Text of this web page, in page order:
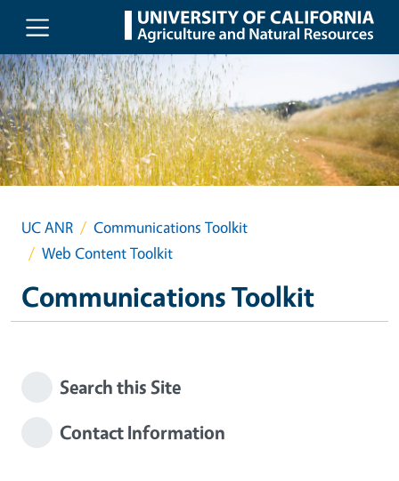
Skip to main content
UC ANR
Communications Toolkit
Web Content Toolkit
Communications Toolkit
Search this Site
Contact Information